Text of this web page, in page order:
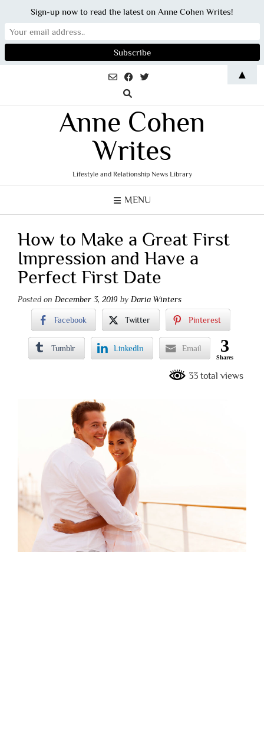
Anne Cohen
Writes
Lifestyle and Relationship News Library
MENU
How to Make a Great First
Impression and Have a
Perfect First Date
Posted on December 3, 2019 by Daria Winters
Facebook Twitter Pinterest
Tumblr LinkedIn Email 3
Shares
33 total views
Sign-up now to read the latest on Anne Cohen Writes!
▲